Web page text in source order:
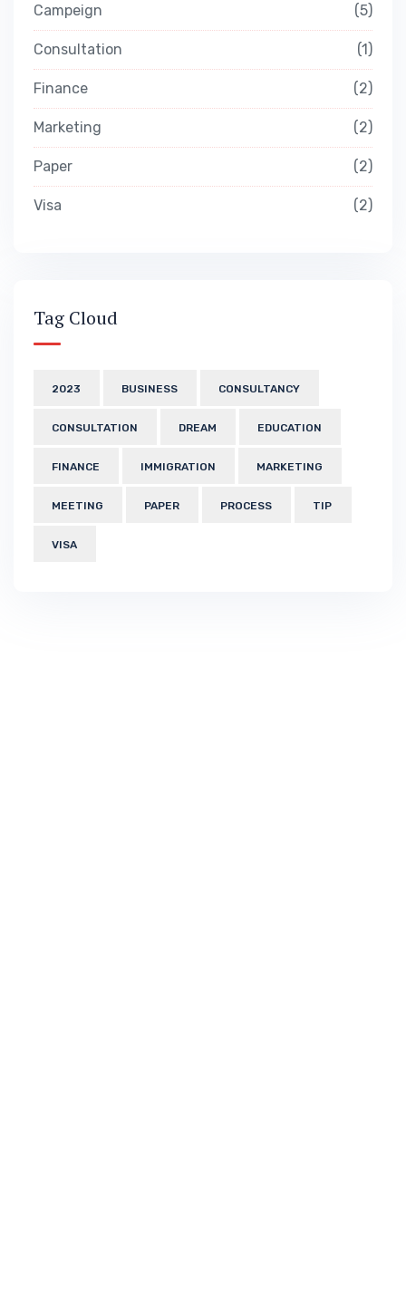
Campeign 5
Consultation 1
Finance 2
Marketing 2
Paper 2
Visa 2
Tag Cloud
2023 BUSINESS CONSULTANCY
CONSULTATION DREAM EDUCATION
FINANCE IMMIGRATION MARKETING
MEETING PAPER PROCESS TIP
VISA